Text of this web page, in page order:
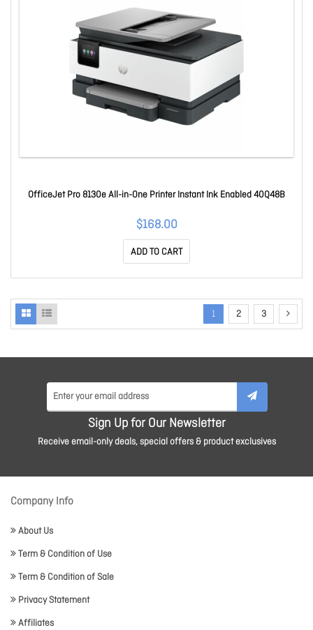
OfficeJet Pro 8130e All-in-One Printer Instant Ink Enabled 40Q48B
$168.00
ADD TO CART
1 2 3
Sign Up for Our Newsletter
Receive email-only deals, special offers & product exclusives
Company Info
About Us
Term & Condition of Use
Term & Condition of Sale
Privacy Statement
Affiliates